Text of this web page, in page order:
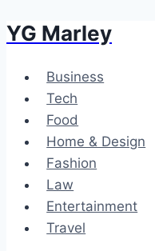
Skip
content
YG Marley
Business
Tech
Food
Home & Design
Fashion
Law
Entertainment
Travel